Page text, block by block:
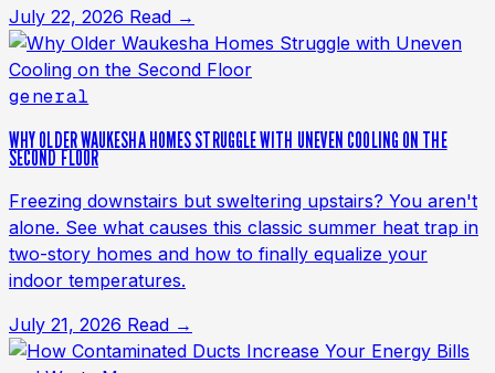
July 22, 2026 Read →
general
WHY OLDER WAUKESHA HOMES STRUGGLE WITH UNEVEN COOLING ON THE
SECOND FLOOR
Freezing downstairs but sweltering upstairs? You aren't
alone. See what causes this classic summer heat trap in
two-story homes and how to finally equalize your
indoor temperatures.
July 21, 2026 Read →